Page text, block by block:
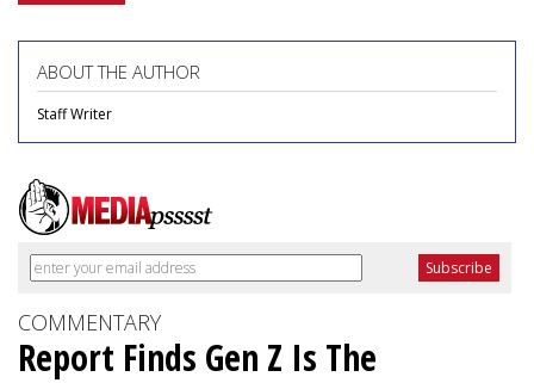
ABOUT THE AUTHOR
Staff Writer
COMMENTARY
Report Finds Gen Z Is The